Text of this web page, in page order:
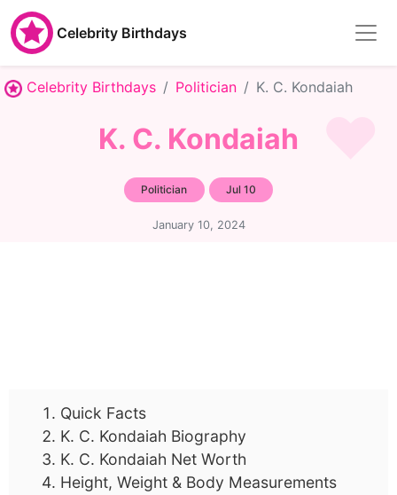
Celebrity Birthdays
Celebrity Birthdays Politician K. C. Kondaiah
K. C. Kondaiah
Politician Jul 10
January 10, 2024
Quick Facts
K. C. Kondaiah Biography
K. C. Kondaiah Net Worth
Height, Weight & Body Measurements